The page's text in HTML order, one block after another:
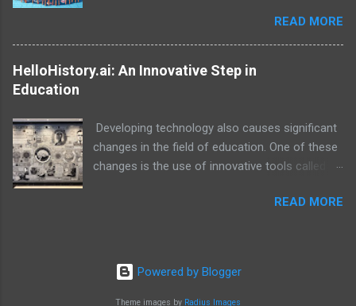
replacement for human teachers and the
irreplaceable role of families, it can be a
powerful tool to enhance learning, personalize
experiences, and empower both educators and
READ MORE
HelloHistory.ai: An Innovative Step in
Education
Developing technology also causes significant
changes in the field of education. One of these
changes is the use of innovative tools called
platform called HelloHistory.ai stands out as an
interesting way.
READ MORE
Powered by Blogger
Theme images by Radius Images